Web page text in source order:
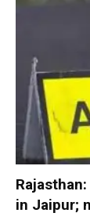
in Jaipur;